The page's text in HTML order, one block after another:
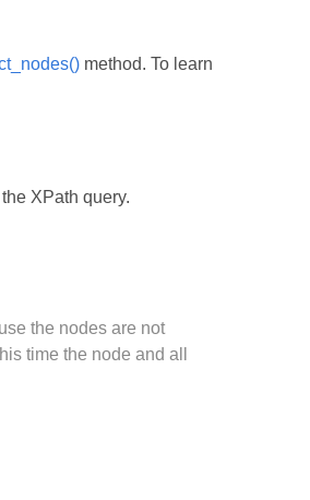
method. To learn
XPath query.
the nodes are not
time the node and all